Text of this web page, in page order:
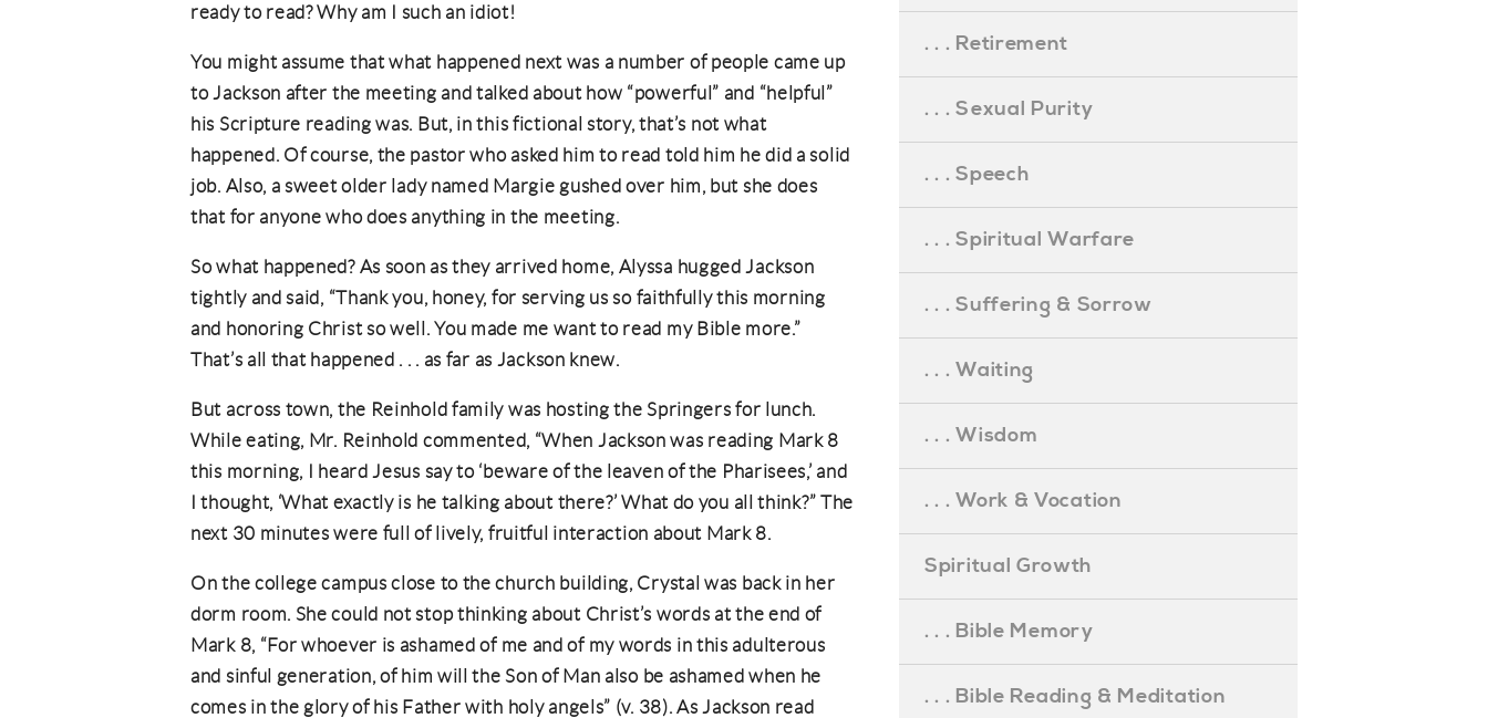
ready to read? Why am I such an idiot!
You might assume that what happened next was a number of people came up
to Jackson after the meeting and talked about how “powerful” and “helpful”
his Scripture reading was. But, in this fictional story, that’s not what
happened. Of course, the pastor who asked him to read told him he did a solid
job. Also, a sweet older lady named Margie gushed over him, but she does
that for anyone who does anything in the meeting.
So what happened? As soon as they arrived home, Alyssa hugged Jackson
tightly and said, “Thank you, honey, for serving us so faithfully this morning
and honoring Christ so well. You made me want to read my Bible more.”
That’s all that happened . . . as far as Jackson knew.
But across town, the Reinhold family was hosting the Springers for lunch.
While eating, Mr. Reinhold commented, “When Jackson was reading Mark 8
this morning, I heard Jesus say to ‘beware of the leaven of the Pharisees,’ and
I thought, ‘What exactly is he talking about there?’ What do you all think?” The
next 30 minutes were full of lively, fruitful interaction about Mark 8.
On the college campus close to the church building, Crystal was back in her
dorm room. She could not stop thinking about Christ’s words at the end of
Mark 8, “For whoever is ashamed of me and of my words in this adulterous
and sinful generation, of him will the Son of Man also be ashamed when he
comes in the glory of his Father with holy angels” (v. 38). As Jackson read
. . . Retirement
. . . Sexual Purity
. . . Speech
. . . Spiritual Warfare
. . . Suffering & Sorrow
. . . Waiting
. . . Wisdom
. . . Work & Vocation
Spiritual Growth
. . . Bible Memory
. . . Bible Reading & Meditation